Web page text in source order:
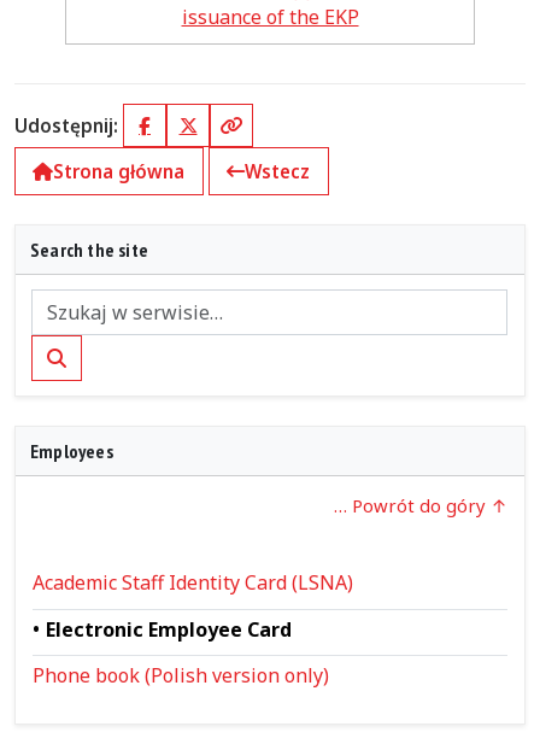
issuance of the EKP
Udostępnij: FacebookX (Twitter)Kopiuj link
Strona główna
Wstecz
Search the site
Szukaj
Employees
… Powrót do góry
Academic Staff Identity Card (LSNA)
Electronic Employee Card
Phone book (Polish version only)